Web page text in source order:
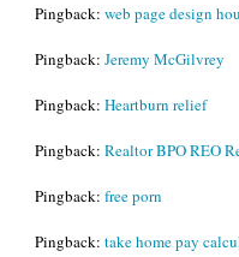
Pingback: web page design
Pingback: Jeremy McGilvrey
Pingback: Heartburn relief
Pingback: Realtor BPO REO
Pingback: free porn
Pingback: take home pay